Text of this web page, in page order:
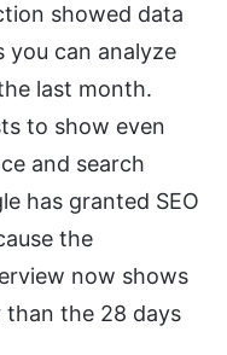
showed data
you can analyze
last month.
to show even
and search
has granted SEO
the
now shows
the 28 days